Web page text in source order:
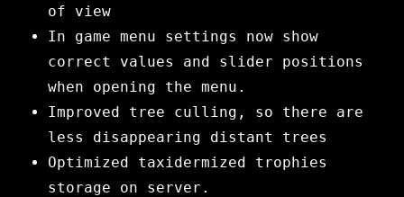
of view
In game menu settings now show
correct values and slider positions
when opening the menu.
Improved tree culling, so there are
less disappearing distant trees
Optimized taxidermized trophies
storage on server.